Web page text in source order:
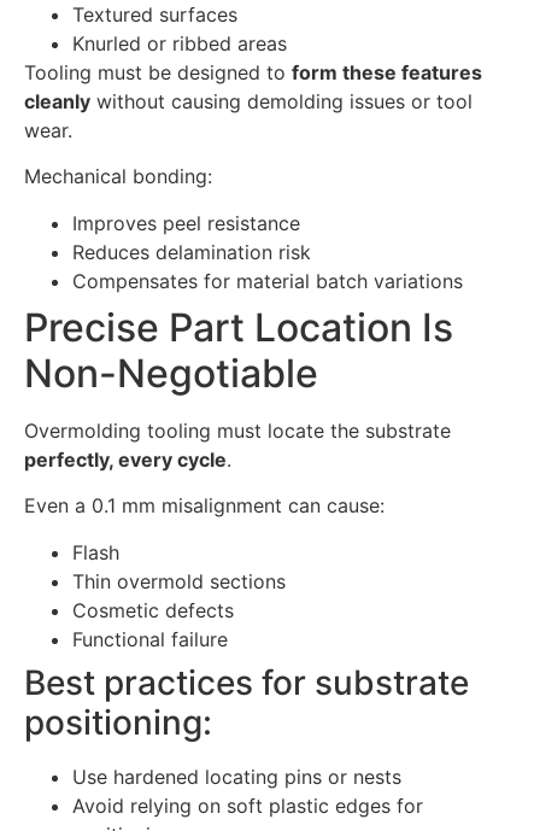
Textured surfaces
Knurled or ribbed areas
Tooling must be designed to form these features
cleanly without causing demolding issues or tool
wear.
Mechanical bonding:
Improves peel resistance
Reduces delamination risk
Compensates for material batch variations
Precise Part Location Is
Non-Negotiable
Overmolding tooling must locate the substrate
perfectly, every cycle.
Even a 0.1 mm misalignment can cause:
Flash
Thin overmold sections
Cosmetic defects
Functional failure
Best practices for substrate
positioning:
Use hardened locating pins or nests
Avoid relying on soft plastic edges for